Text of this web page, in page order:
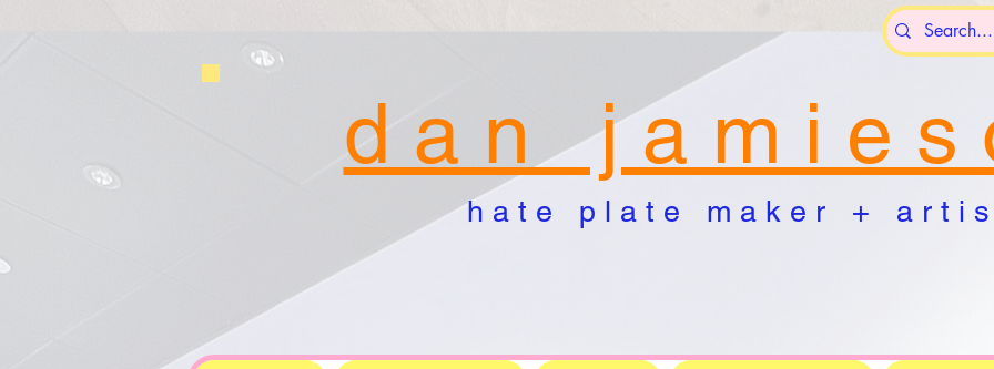
d a n j a m i e s
h a t e p l a t e m a k e r + a r t i s